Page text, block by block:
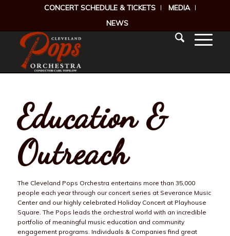
CONCERT SCHEDULE & TICKETS
MEDIA
NEWS
Education &
Outreach
The Cleveland Pops Orchestra entertains more than 35,000
people each year through our concert series at Severance Music
Center and our highly celebrated Holiday Concert at Playhouse
Square. The Pops leads the orchestral world with an incredible
portfolio of meaningful music education and community
engagement programs. Individuals & Companies find great